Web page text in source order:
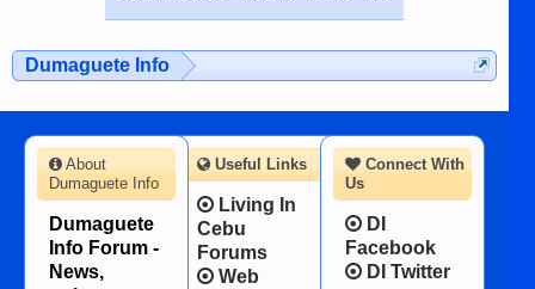
man dies, his shortcomings, his
character defects...
Dumaguete Info
Connect With
Us
DI
Facebook
DI Twitter
About
Dumaguete Info
Dumaguete
Info Forum -
News,
Useful Links
Living In
Cebu
Forums
Web